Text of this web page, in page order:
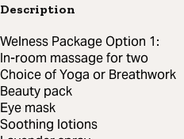
Description
Welness Package Option 1:
In-room massage for two
Choice of Yoga or Breathwork
Beauty pack
Eye mask
Soothing lotions